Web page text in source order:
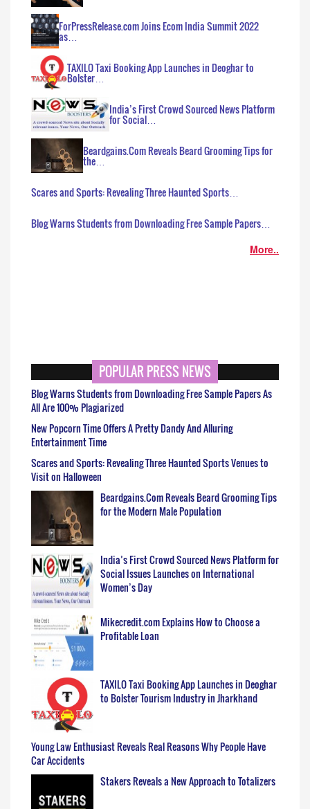
ForPressRelease.com Joins Ecom India Summit 2022
as…
TAXILO Taxi Booking App Launches in Deoghar to
Bolster…
India’s First Crowd Sourced News Platform
for Social…
Beardgains.Com Reveals Beard Grooming Tips for
the…
Scares and Sports: Revealing Three Haunted Sports…
Blog Warns Students from Downloading Free Sample Papers…
More..
POPULAR PRESS NEWS
Blog Warns Students from Downloading Free Sample Papers As
All Are 100% Plagiarized
New Popcorn Time Offers A Pretty Dandy And Alluring
Entertainment Time
Scares and Sports: Revealing Three Haunted Sports Venues to
Visit on Halloween
Beardgains.Com Reveals Beard Grooming Tips
for the Modern Male Population
India’s First Crowd Sourced News Platform for
Social Issues Launches on International
Women’s Day
Mikecredit.com Explains How to Choose a
Profitable Loan
TAXILO Taxi Booking App Launches in Deoghar
to Bolster Tourism Industry in Jharkhand
Young Law Enthusiast Reveals Real Reasons Why People Have
Car Accidents
Stakers Reveals a New Approach to Totalizers